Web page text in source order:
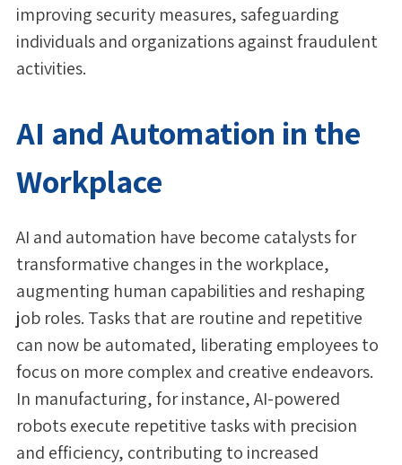
improving security measures, safeguarding
individuals and organizations against fraudulent
activities.
AI and Automation in the
Workplace
AI and automation have become catalysts for
transformative changes in the workplace,
augmenting human capabilities and reshaping
job roles. Tasks that are routine and repetitive
can now be automated, liberating employees to
focus on more complex and creative endeavors.
In manufacturing, for instance, AI-powered
robots execute repetitive tasks with precision
and efficiency, contributing to increased